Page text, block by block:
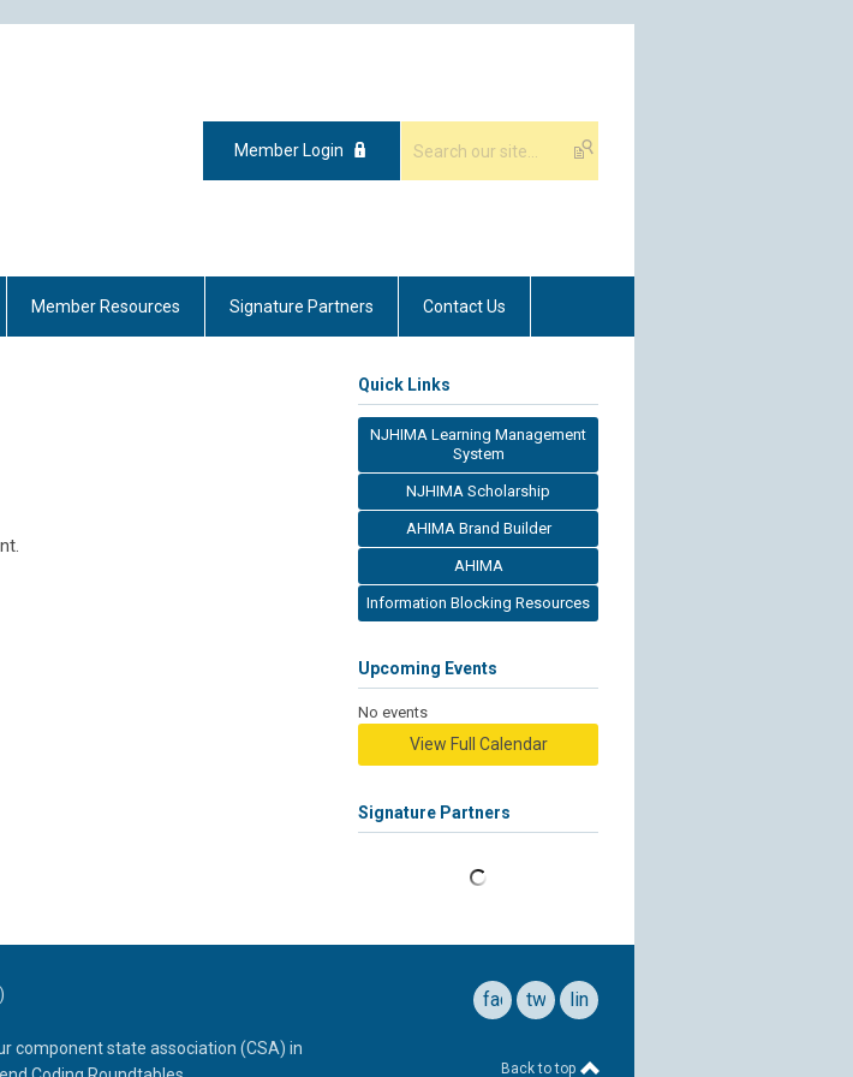
Member Login
Member Resources Signature Partners Contact Us
Quick Links
NJHIMA Learning Management
System
NJHIMA Scholarship
AHIMA Brand Builder
AHIMA
Information Blocking Resources
Upcoming Events
No events
View Full Calendar
Signature Partners
component state association (CSA) in
facebook
twitterlinkedin
Back to top